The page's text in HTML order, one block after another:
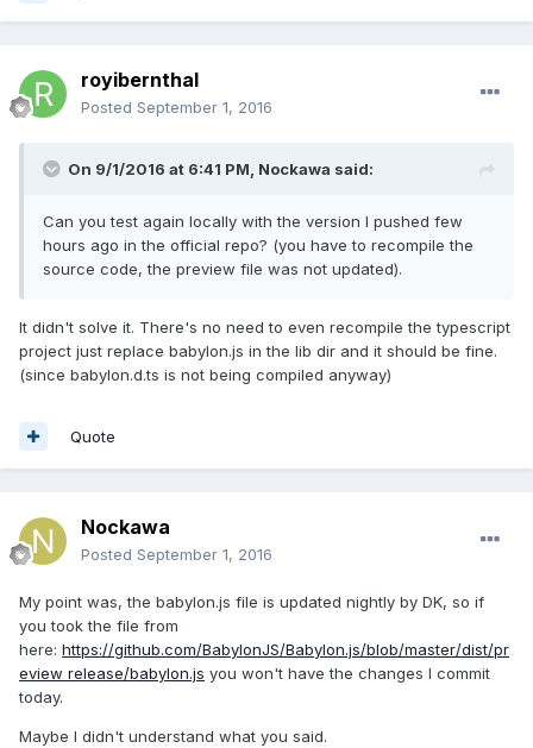
royibernthal
Posted September 1, 2016
On 9/1/2016 at 6:41 PM, Nockawa said:
Can you test again locally with the version I pushed few
hours ago in the official repo? (you have to recompile the
source code, the preview file was not updated).
It didn't solve it. There's no need to even recompile the typescript
project just replace babylon.js in the lib dir and it should be fine.
(since babylon.d.ts is not being compiled anyway)
Quote
Nockawa
Posted September 1, 2016
My point was, the babylon.js file is updated nightly by DK, so if
you took the file from
here: https://github.com/BabylonJS/Babylon.js/blob/master/dist/pr
eview release/babylon.js you won't have the changes I commit
today.
Maybe I didn't understand what you said.